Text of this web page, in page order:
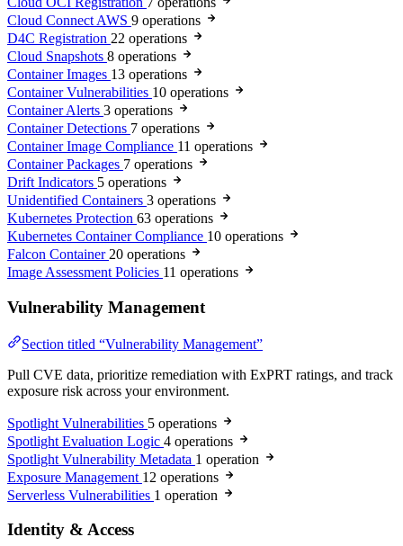
Cloud Connect AWS 9 operations
D4C Registration 22 operations
Cloud Snapshots 8 operations
Container Images 13 operations
Container Vulnerabilities 10 operations
Container Alerts 3 operations
Container Detections 7 operations
Container Image Compliance 11 operations
Container Packages 7 operations
Drift Indicators 5 operations
Unidentified Containers 3 operations
Kubernetes Protection 63 operations
Kubernetes Container Compliance 10 operations
Falcon Container 20 operations
Image Assessment Policies 11 operations
Vulnerability Management
Section titled “Vulnerability Management”
Pull CVE data, prioritize remediation with ExPRT ratings, and track
exposure risk across your environment.
Spotlight Vulnerabilities 5 operations
Spotlight Evaluation Logic 4 operations
Spotlight Vulnerability Metadata 1 operation
Exposure Management 12 operations
Serverless Vulnerabilities 1 operation
Identity & Access